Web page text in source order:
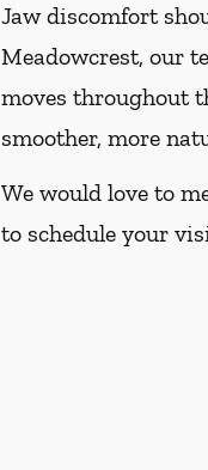
Jaw discomfort
Meadowcrest, our
moves throughout
smoother, more
We would love to
to schedule your